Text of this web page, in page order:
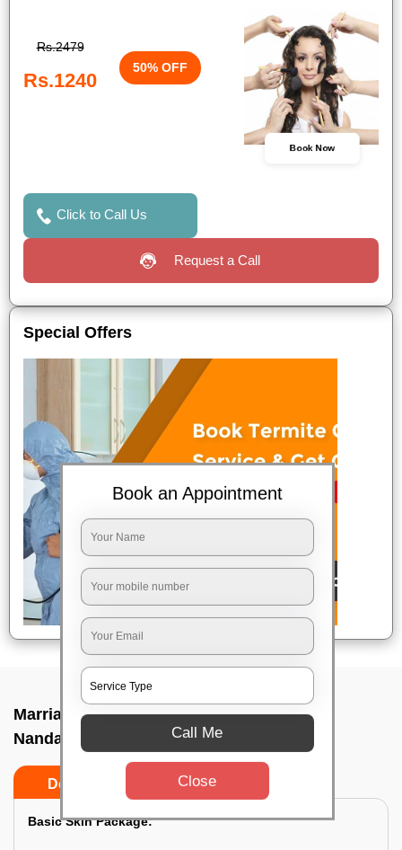
Rs.2479
Rs.1240
50% OFF
Book Now
Click to Call Us
Request a Call
Special Offers
Marriage party makeup at home In
Nandankanan, Bhubaneswar
Do’s Don’ts
Basic Skin Package:
Book an Appointment
Call Me
Close